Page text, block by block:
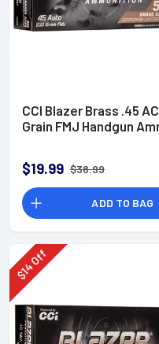
CCI Blazer Brass .45
Grain FMJ Handgun
$19.99 $38.99
ADD TO BAG
$
14Off